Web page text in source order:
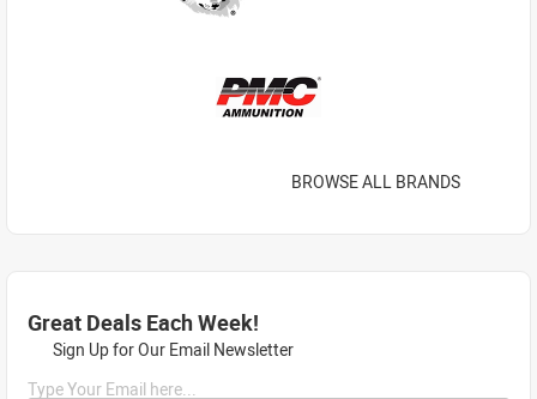
BROWSE ALL BRANDS
Great Deals Each Week!
Sign Up for Our Email Newsletter
Type Your Email here...